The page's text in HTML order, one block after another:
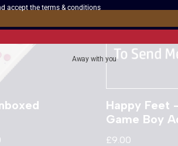
Happy Feet
Game Boy
£9.00
accept the terms & conditions
Away with you